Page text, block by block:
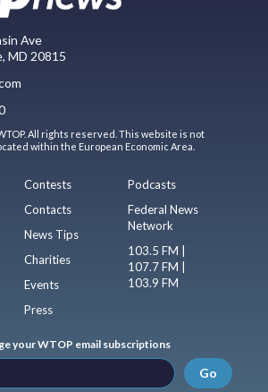
Ave
MD 20815
All rights reserved. This website is not
within the European Economic Area.
Contests
Contacts
News Tips
Charities
Events
Press
Podcasts
Federal News
Network
103.5 FM |
107.7 FM |
103.9 FM
your WTOP email subscriptions
Go